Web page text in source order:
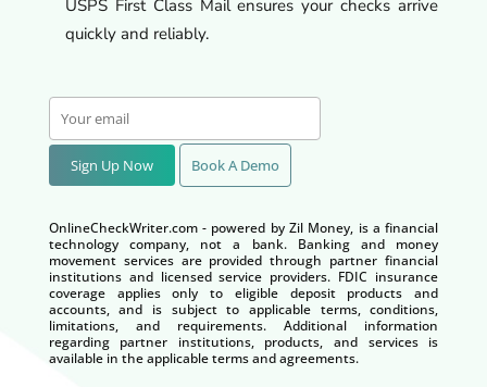
USPS First Class Mail ensures your checks arrive
quickly and reliably.
Sign Up Now Book A Demo
OnlineCheckWriter.com - powered by Zil Money, is a financial
technology company, not a bank. Banking and money
movement services are provided through partner financial
institutions and licensed service providers. FDIC insurance
coverage applies only to eligible deposit products and
accounts, and is subject to applicable terms, conditions,
limitations, and requirements. Additional information
regarding partner institutions, products, and services is
available in the applicable terms and agreements.